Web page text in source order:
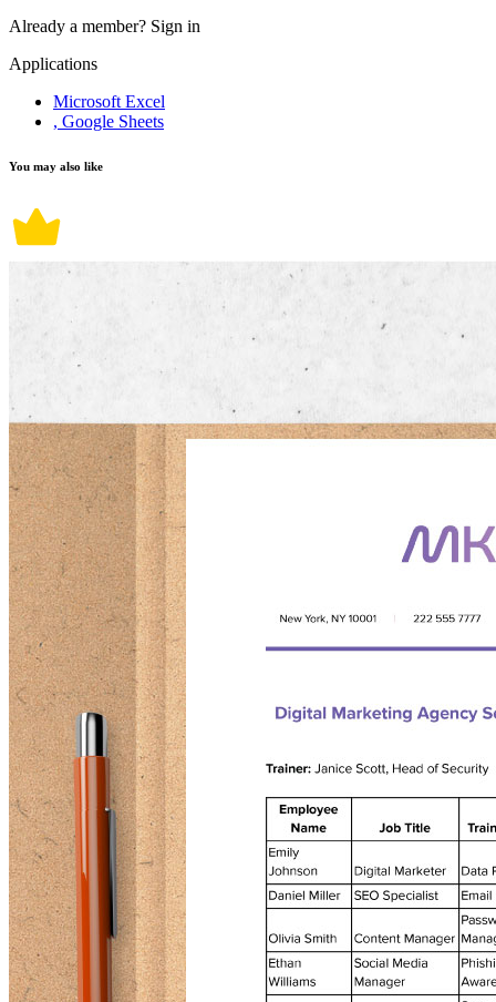
Already a member? Sign in
Applications
Microsoft Excel
, Google Sheets
You may also like